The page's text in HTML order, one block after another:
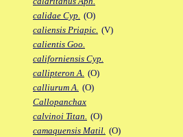
calidae Cyp. (O)
caliensis Priapic. (V)
calientis Goo.
californiensis Cyp.
callipteron A. (O)
calliurum A. (O)
Callopanchax
calvinoi Titan. (O)
camaquensis Matil. (O)